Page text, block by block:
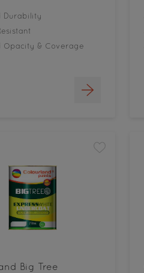
Durability
Opacity & Coverage
Big Tree